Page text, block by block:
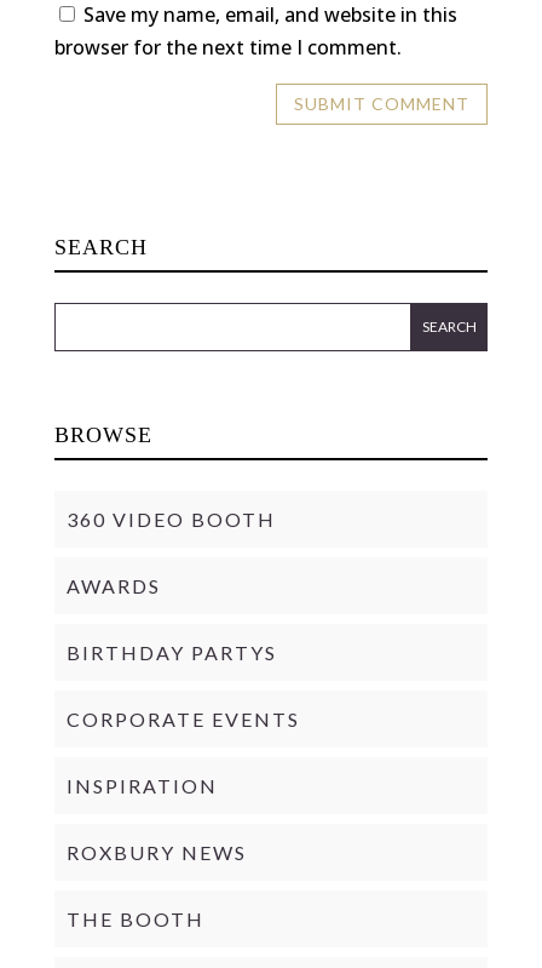
Save my name, email, and website in this
browser for the next time I comment.
SEARCH
BROWSE
360 VIDEO BOOTH
AWARDS
BIRTHDAY PARTYS
CORPORATE EVENTS
INSPIRATION
ROXBURY NEWS
THE BOOTH